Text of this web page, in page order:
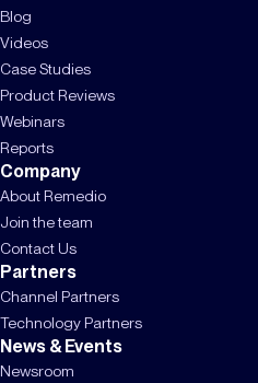
Blog
Videos
Case Studies
Product Reviews
Webinars
Reports
Company
About Remedio
Join the team
Contact Us
Partners
Channel Partners
Technology Partners
News & Events
Newsroom